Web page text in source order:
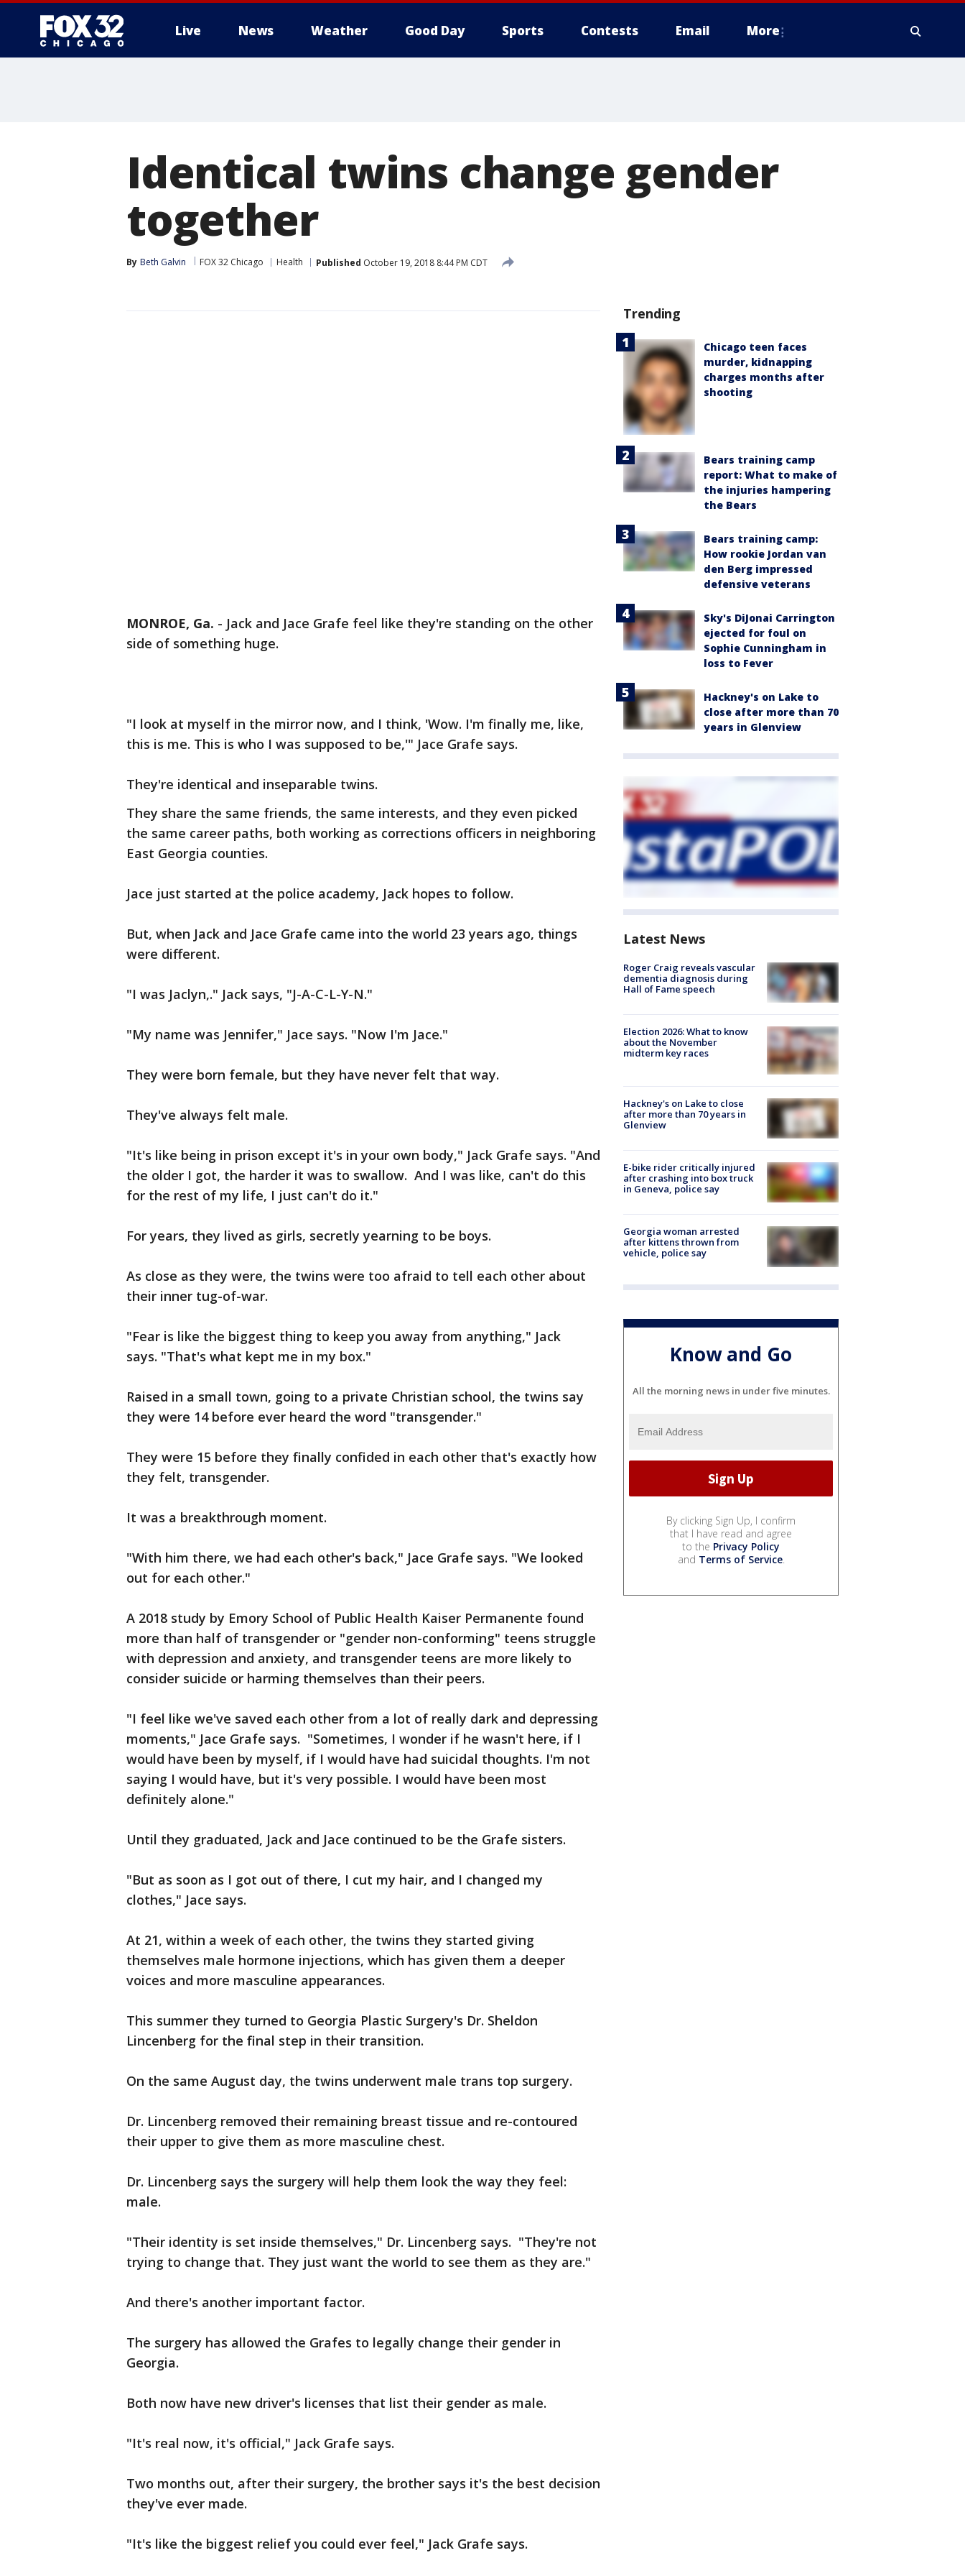
Live News Weather Good Day Sports Contests Email More
Identical twins change gender
together
By Beth Galvin FOX 32 Chicago Health Published October 19, 2018 8:44 PM CDT
MONROE, Ga. - Jack and Jace Grafe feel like they're standing on the other
side of something huge.
"I look at myself in the mirror now, and I think, 'Wow. I'm finally me, like,
this is me. This is who I was supposed to be,'" Jace Grafe says.
They're identical and inseparable twins.
They share the same friends, the same interests, and they even picked
the same career paths, both working as corrections officers in neighboring
East Georgia counties.
Jace just started at the police academy, Jack hopes to follow.
But, when Jack and Jace Grafe came into the world 23 years ago, things
were different.
"I was Jaclyn,." Jack says, "J-A-C-L-Y-N."
"My name was Jennifer," Jace says. "Now I'm Jace."
They were born female, but they have never felt that way.
They've always felt male.
"It's like being in prison except it's in your own body," Jack Grafe says. "And
the older I got, the harder it was to swallow. And I was like, can't do this
for the rest of my life, I just can't do it."
For years, they lived as girls, secretly yearning to be boys.
As close as they were, the twins were too afraid to tell each other about
their inner tug-of-war.
"Fear is like the biggest thing to keep you away from anything," Jack
says. "That's what kept me in my box."
Raised in a small town, going to a private Christian school, the twins say
they were 14 before ever heard the word "transgender."
They were 15 before they finally confided in each other that's exactly how
they felt, transgender.
It was a breakthrough moment.
"With him there, we had each other's back," Jace Grafe says. "We looked
out for each other."
A 2018 study by Emory School of Public Health Kaiser Permanente found
more than half of transgender or "gender non-conforming" teens struggle
with depression and anxiety, and transgender teens are more likely to
consider suicide or harming themselves than their peers.
"I feel like we've saved each other from a lot of really dark and depressing
moments," Jace Grafe says. "Sometimes, I wonder if he wasn't here, if I
would have been by myself, if I would have had suicidal thoughts. I'm not
saying I would have, but it's very possible. I would have been most
definitely alone."
Until they graduated, Jack and Jace continued to be the Grafe sisters.
"But as soon as I got out of there, I cut my hair, and I changed my
clothes," Jace says.
At 21, within a week of each other, the twins they started giving
themselves male hormone injections, which has given them a deeper
voices and more masculine appearances.
This summer they turned to Georgia Plastic Surgery's Dr. Sheldon
Lincenberg for the final step in their transition.
On the same August day, the twins underwent male trans top surgery.
Dr. Lincenberg removed their remaining breast tissue and re-contoured
their upper to give them as more masculine chest.
Dr. Lincenberg says the surgery will help them look the way they feel:
male.
"Their identity is set inside themselves," Dr. Lincenberg says. "They're not
trying to change that. They just want the world to see them as they are."
And there's another important factor.
The surgery has allowed the Grafes to legally change their gender in
Georgia.
Both now have new driver's licenses that list their gender as male.
"It's real now, it's official," Jack Grafe says.
Two months out, after their surgery, the brother says it's the best decision
they've ever made.
"It's like the biggest relief you could ever feel," Jack Grafe says.
Trending
Chicago teen faces
murder, kidnapping
charges months after
shooting
Bears training camp
report: What to make of
the injuries hampering
the Bears
Bears training camp:
How rookie Jordan van
den Berg impressed
defensive veterans
Sky's DiJonai Carrington
ejected for foul on
Sophie Cunningham in
loss to Fever
Hackney's on Lake to
close after more than 70
years in Glenview
Latest News
Roger Craig reveals vascular
dementia diagnosis during
Hall of Fame speech
Election 2026: What to know
about the November
midterm key races
Hackney's on Lake to close
after more than 70 years in
Glenview
E-bike rider critically injured
after crashing into box truck
in Geneva, police say
Georgia woman arrested
after kittens thrown from
vehicle, police say
Know and Go
All the morning news in under five minutes.
By clicking Sign Up, I confirm
that I have read and agree
to the Privacy Policy
and Terms of Service.